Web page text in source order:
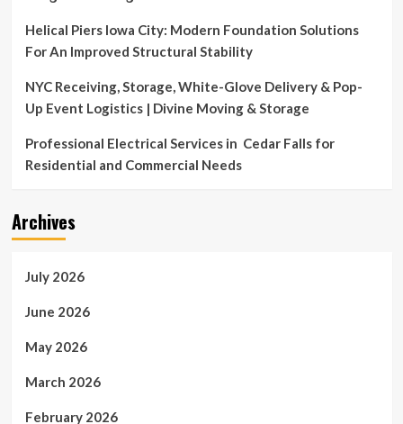
Helical Piers Iowa City: Modern Foundation Solutions
For An Improved Structural Stability
NYC Receiving, Storage, White-Glove Delivery & Pop-
Up Event Logistics | Divine Moving & Storage
Professional Electrical Services in Cedar Falls for
Residential and Commercial Needs
Archives
July 2026
June 2026
May 2026
March 2026
February 2026